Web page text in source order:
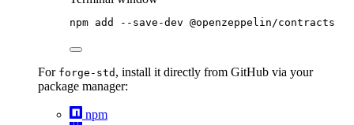
npm add --save-dev @openzeppelin/contracts
For forge-std , install it directly from GitHub via your
package manager:
npm